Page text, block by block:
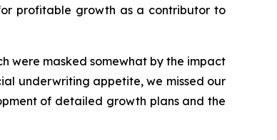
profitable growth as a contributor to
were masked somewhat by the impact
underwriting appetite, we missed our
of detailed growth plans and the